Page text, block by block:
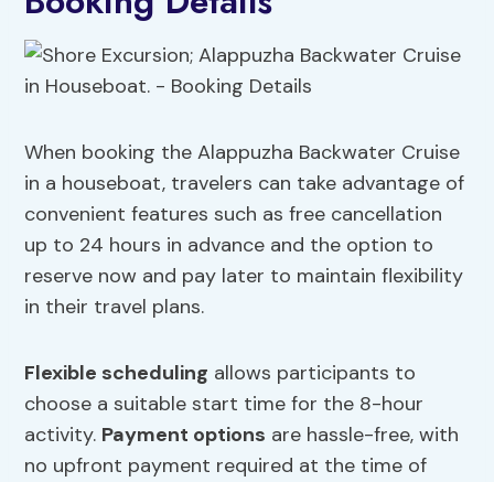
When booking the Alappuzha Backwater Cruise
in a houseboat, travelers can take advantage of
convenient features such as free cancellation
up to 24 hours in advance and the option to
reserve now and pay later to maintain flexibility
in their travel plans.
Flexible scheduling allows participants to
choose a suitable start time for the 8-hour
activity. Payment options are hassle-free, with
no upfront payment required at the time of